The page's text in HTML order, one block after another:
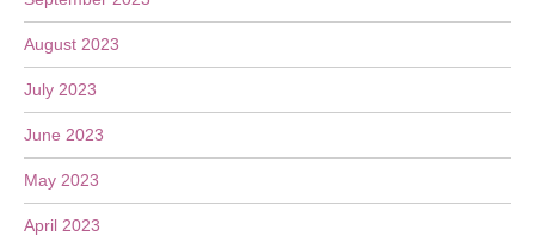
August 2023
July 2023
June 2023
May 2023
April 2023